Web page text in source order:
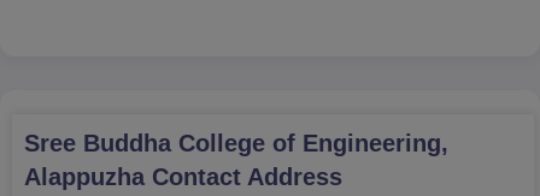
Sree Buddha College of Engineering,
Alappuzha Contact Address